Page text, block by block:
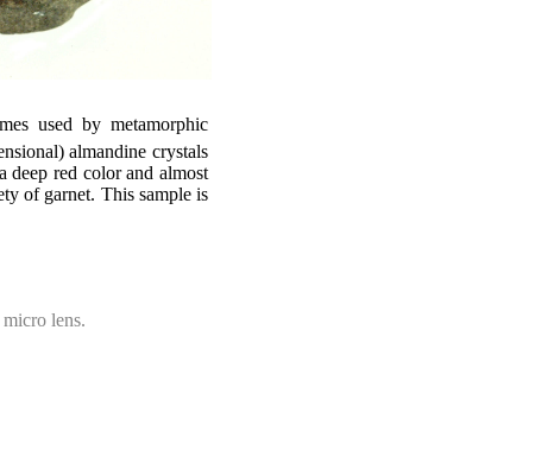
used by metamorphic
almandine crystals
deep red color and almost
of garnet. This sample is
lens.